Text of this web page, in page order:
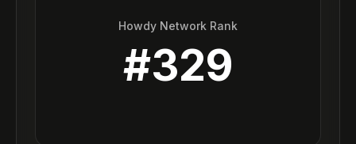
Howdy Network Rank
#329